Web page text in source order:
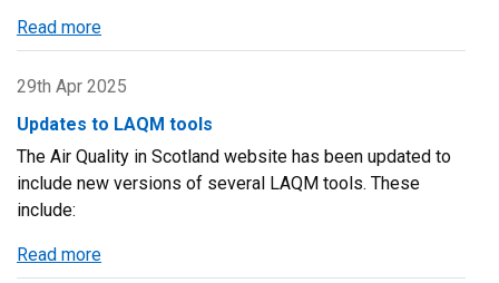
Read more
New
SAQD
Statistics
report
2024
29th Apr 2025
Updates to LAQM tools
The Air Quality in Scotland website has been updated to
include new versions of several LAQM tools. These
include:
Read more